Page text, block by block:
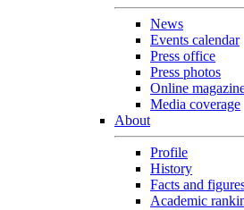
News
Events calendar
Press office
Press photos
Online
Media coverage
About
Profile
History
Facts and
Academic